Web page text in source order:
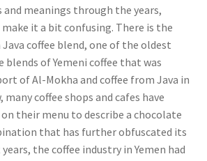
meanings through the years,
it a bit confusing. There is the
coffee blend, one of the oldest
blends of Yemeni coffee that was
of Al-Mokha and coffee from Java in
many coffee shops and cafes have
their menu to describe a chocolate
that has further obfuscated its
the coffee industry in Yemen had